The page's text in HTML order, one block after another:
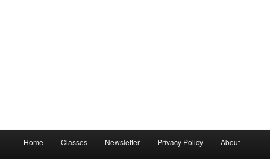
Home Classes Newsletter Privacy Policy About